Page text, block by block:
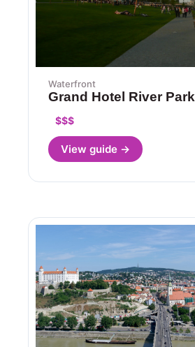
Waterfront
Grand Hotel River Park
$$$
View guide →